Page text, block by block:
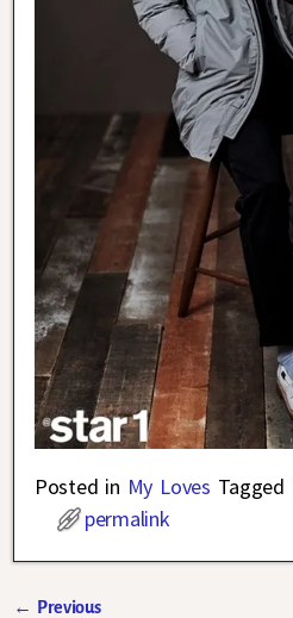
Posted in My Loves Tagged
permalink
← Previous